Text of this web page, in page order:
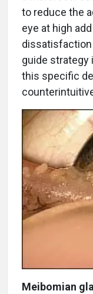
to reduce the
eye at high
guide
this specific
Meibomian